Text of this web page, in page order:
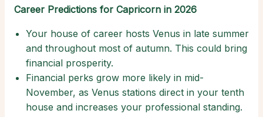
Career Predictions for Capricorn in 2026
Your house of career hosts Venus in late summer
and throughout most of autumn. This could bring
financial prosperity.
Financial perks grow more likely in mid-
November, as Venus stations direct in your tenth
house and increases your professional standing.